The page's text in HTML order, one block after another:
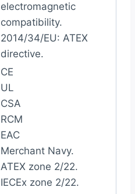
electromagnetic
compatibility.
2014/34/EU: ATEX
directive.
CE
UL
CSA
RCM
EAC
Merchant Navy.
ATEX zone 2/22.
IECEx zone 2/22.